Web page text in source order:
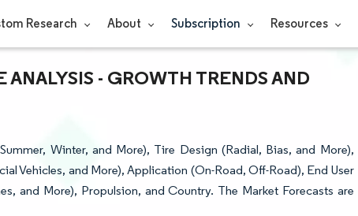
Research About Subscription Resources
ANALYSIS - GROWTH TRENDS AND
Winter, and More), Tire Design (Radial, Bias, and More),
Vehicles, and More), Application (On-Road, Off-Road), End User
and More), Propulsion, and Country. The Market Forecasts are